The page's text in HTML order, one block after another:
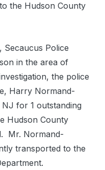
the Hudson County
Secaucus Police
in the area of
the police
Harry Normand-
for 1 outstanding
Hudson County
Mr. Normand-
transported to the